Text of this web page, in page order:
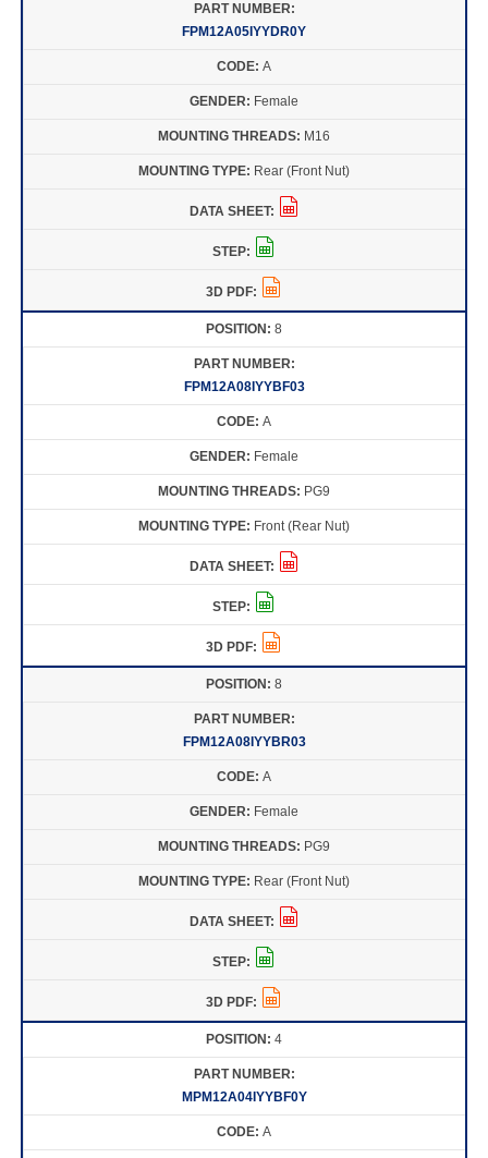
FPM12A05IYYDR0Y
A
Female
M16
Rear (Front Nut)
8
FPM12A08IYYBF03
A
Female
PG9
Front (Rear Nut)
8
FPM12A08IYYBR03
A
Female
PG9
Rear (Front Nut)
4
MPM12A04IYYBF0Y
A